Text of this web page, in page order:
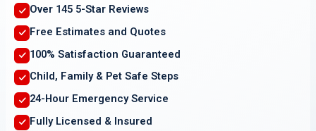
Over 145 5-Star Reviews
Free Estimates and Quotes
100% Satisfaction Guaranteed
Child, Family & Pet Safe Steps
24-Hour Emergency Service
Fully Licensed & Insured